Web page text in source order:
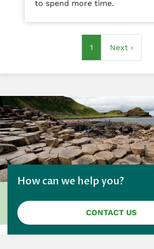
to spend more time.
Current
page
1
Next
page
Next ›
How can we help you?
CONTACT US